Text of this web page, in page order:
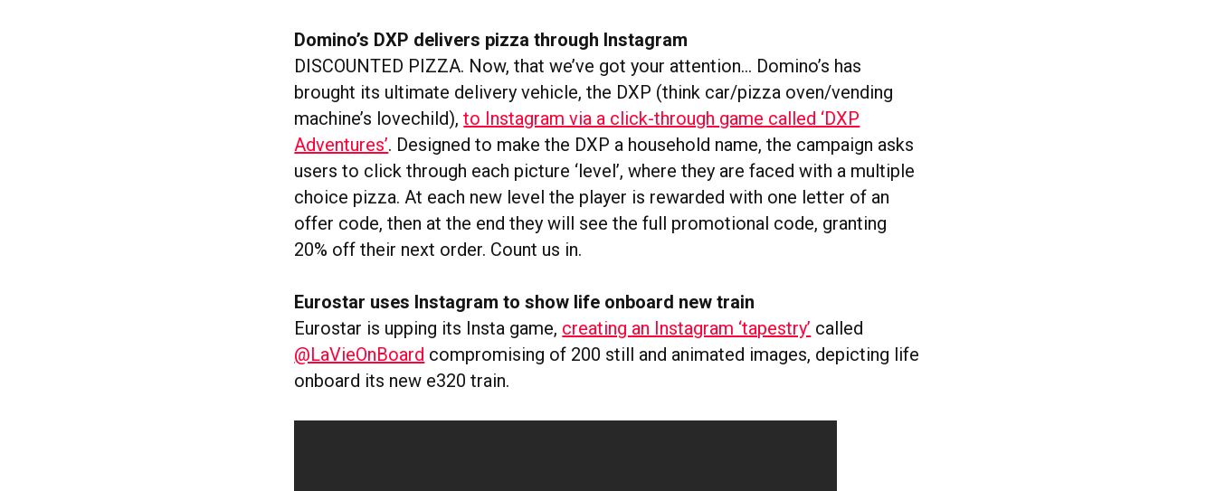
Domino’s DXP delivers pizza through Instagram
DISCOUNTED PIZZA. Now, that we’ve got your attention… Domino’s has
brought its ultimate delivery vehicle, the DXP (think car/pizza oven/vending
machine’s lovechild),to Instagram via a click-through game called ‘DXP
Adventures’. Designed to make the DXP a household name, the campaign asks
users to click through each picture ‘level’, where they are faced with a multiple
choice pizza. At each new level the player is rewarded with one letter of an
offer code, then at the end they will see the full promotional code, granting
20% off their next order. Count us in.
Eurostar uses Instagram to show life onboard new train
Eurostar is upping its Insta game, creating an Instagram ‘tapestry’ called
@LaVieOnBoard compromising of 200 still and animated images, depicting life
onboard its new e320 train.